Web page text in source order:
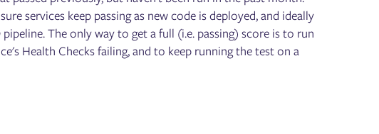
services keep passing as new code is deployed, and ideally
The only way to get a full (i.e. passing) score is to run
Health Checks failing, and to keep running the test on a